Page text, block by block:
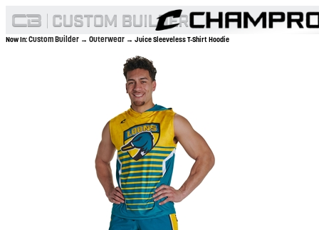
Now In:Custom Builder → Outerwear → Juice Sleeveless T-Shirt Hoodie